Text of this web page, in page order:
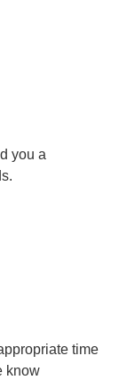
you a
time
know